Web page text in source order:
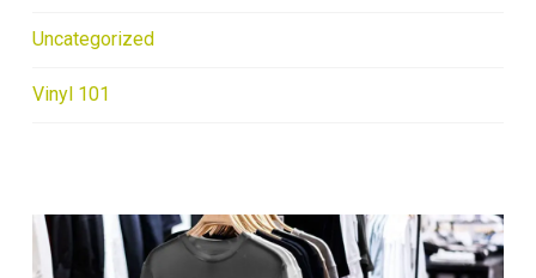
Uncategorized
Vinyl 101